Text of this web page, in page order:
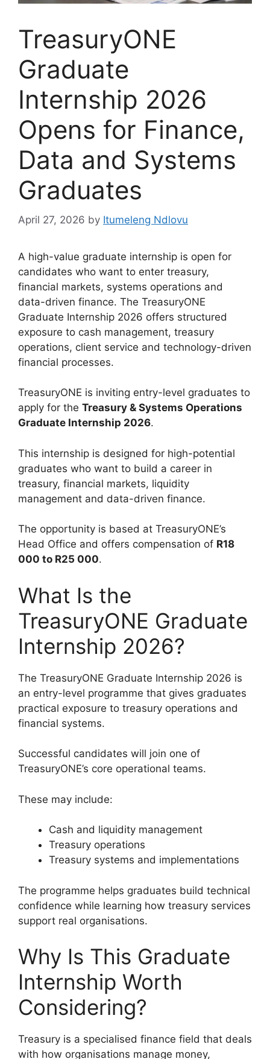
TreasuryONE
Graduate
Internship 2026
Opens for Finance,
Data and Systems
Graduates
April 27, 2026 by Itumeleng Ndlovu
A high-value graduate internship is open for
candidates who want to enter treasury,
financial markets, systems operations and
data-driven finance. The TreasuryONE
Graduate Internship 2026 offers structured
exposure to cash management, treasury
operations, client service and technology-driven
financial processes.
TreasuryONE is inviting entry-level graduates to
apply for the Treasury & Systems Operations
Graduate Internship 2026.
This internship is designed for high-potential
graduates who want to build a career in
treasury, financial markets, liquidity
management and data-driven finance.
The opportunity is based at TreasuryONE’s
Head Office and offers compensation of R18
000 to R25 000.
What Is the
TreasuryONE Graduate
Internship 2026?
The TreasuryONE Graduate Internship 2026 is
an entry-level programme that gives graduates
practical exposure to treasury operations and
financial systems.
Successful candidates will join one of
TreasuryONE’s core operational teams.
These may include:
Cash and liquidity management
Treasury operations
Treasury systems and implementations
The programme helps graduates build technical
confidence while learning how treasury services
support real organisations.
Why Is This Graduate
Internship Worth
Considering?
Treasury is a specialised finance field that deals
with how organisations manage money,